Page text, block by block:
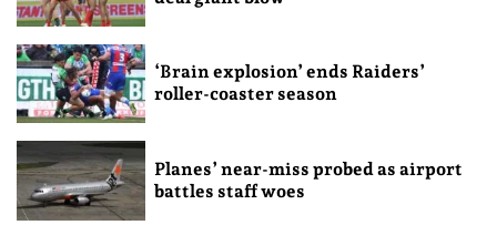
‘Brain explosion’ ends Raiders’
roller-coaster season
Planes’ near-miss probed as airport
battles staff woes